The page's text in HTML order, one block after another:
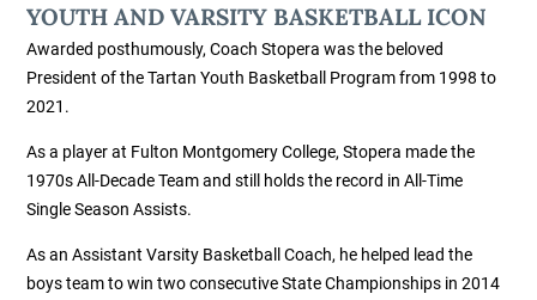
YOUTH AND VARSITY BASKETBALL ICON
Awarded posthumously, Coach Stopera was the beloved
President of the Tartan Youth Basketball Program from 1998 to
2021.
As a player at Fulton Montgomery College, Stopera made the
1970s All-Decade Team and still holds the record in All-Time
Single Season Assists.
As an Assistant Varsity Basketball Coach, he helped lead the
boys team to win two consecutive State Championships in 2014